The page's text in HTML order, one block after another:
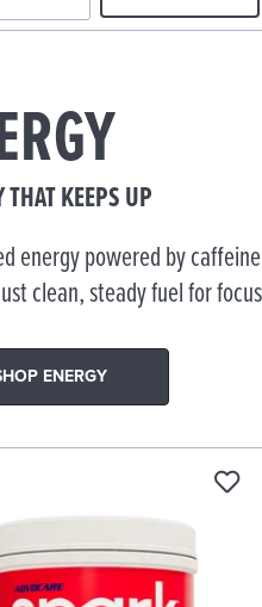
THAT KEEPS UP
energy powered by
clean, steady fuel for
ENERGY